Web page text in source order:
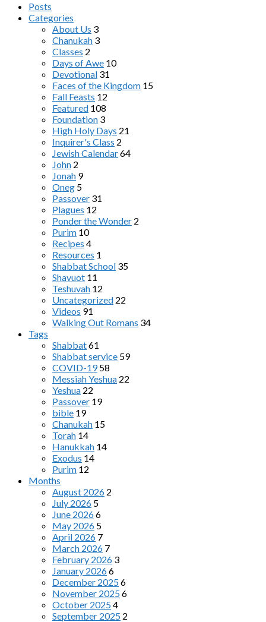
Posts
Categories
About Us 3
Chanukah 3
Classes 2
Days of Awe 10
Devotional 31
Faces of the Kingdom 15
Fall Feasts 12
Featured 108
Foundation 3
High Holy Days 21
Inquirer's Class 2
Jewish Calendar64
John 2
Jonah 9
Oneg 5
Passover 31
Plagues 12
Ponder the Wonder 2
Purim 10
Recipes 4
Resources 1
Shabbat School 35
Shavuot 11
Teshuvah 12
Uncategorized 22
Videos 91
Walking Out Romans 34
Tags
Shabbat61
Shabbat service 59
COVID-19 58
Messiah Yeshua 22
Yeshua 22
Passover 19
bible 19
Chanukah 15
Torah 14
Hanukkah 14
Exodus 14
Purim 12
Months
August 2026 2
July 2026 5
June 20266
May 2026 5
April 2026 7
March 2026 7
February 2026 3
January 20266
December 20256
November 20256
October 20254
September 2025 2